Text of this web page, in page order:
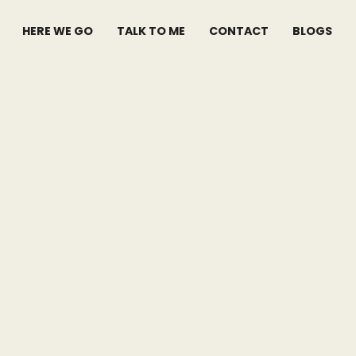
HERE WE GO TALK TO ME CONTACT BLOGS